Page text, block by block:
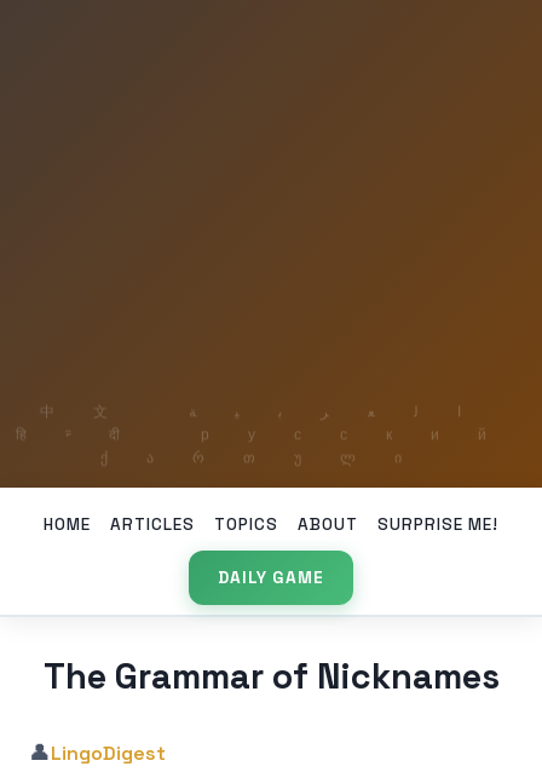
HOME ARTICLES TOPICS ABOUT SURPRISE ME!
DAILY GAME
The Grammar of Nicknames
👤LingoDigest